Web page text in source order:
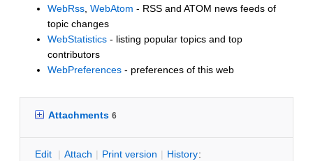
WebRss WebAtom - RSS and ATOM news feeds of
topic changes
WebStatistics - listing popular topics and top
contributors
WebPreferences - preferences of this web
Attachments 6
Edit | Attach | Print version | History: